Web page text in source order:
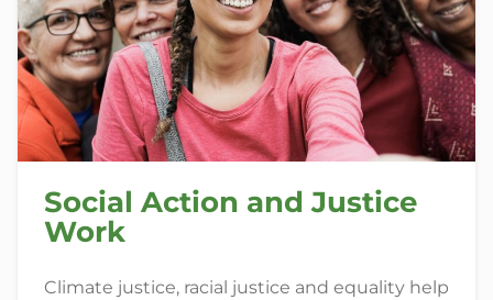
Social Action and Justice
Work
Climate justice, racial justice and equality help